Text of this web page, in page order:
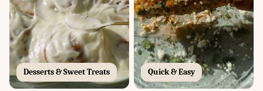
Desserts & Sweet Treats Quick & Easy